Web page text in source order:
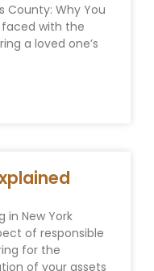
County: Why You
faced with the
a loved one’s
in New York
of responsible
for the
of your assets